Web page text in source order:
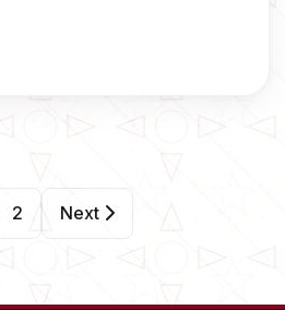
2 Next